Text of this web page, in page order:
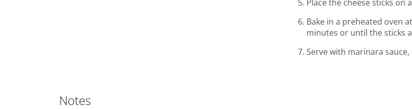
Place the cheese sticks on
Bake in a preheated oven
minutes or until the sticks
Serve with marinara
Notes